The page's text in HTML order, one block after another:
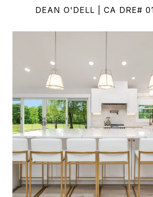
DEAN O'DELL | CA DRE#